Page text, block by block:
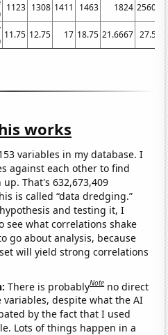
1123 1308 1411 1463 1824 2560
11.75 12.75 17 18.75 21.6667 27.5
works
variables in my database. I
against each other to find
That's 632,673,409
is called “data dredging.”
and testing it, I
see what correlations shake
go about analysis, because
will yield strong correlations
There is probablyNote no direct
despite what the AI
by the fact that I used
Lots of things happen in a